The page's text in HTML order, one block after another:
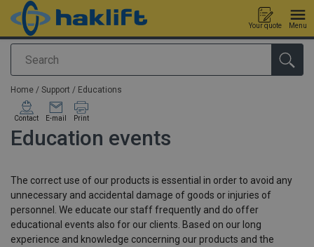
Search
Your quote Menu
added to your quote
Home / Support / Educations
Education events
Contact E-mail Print
The correct use of our products is essential in order to avoid any
unnecessary and accidental damage of goods or injuries of
personnel. We educate our staff frequently and do offer
educational events also for our clients. Based on our long
experience and knowledge concerning our products and the